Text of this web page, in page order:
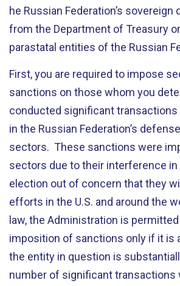
he Russian Federation’s sovereign
from the Department of Treasury
parastatal entities of the Russian
First, you are required to impose
sanctions on those whom you
conducted significant transactions
in the Russian Federation’s
sectors. These sanctions were
sectors due to their interference in
election out of concern that they
efforts in the U.S. and around the
law, the Administration is
imposition of sanctions only if it is
the entity in question is
number of significant transactions